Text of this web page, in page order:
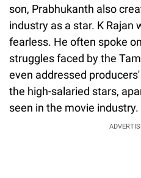
son, Prabhukanth also
industry as a star. K Rajan
fearless. He often spoke
struggles faced by the
even addressed
the high-salaried stars,
seen in the movie industry.